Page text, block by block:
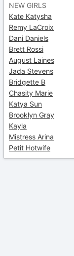
NEW GIRLS
Kate Katysha
Remy LaCroix
Dani Daniels
Brett Rossi
August Laines
Jada Stevens
Bridgette B
Chasity Marie
Katya Sun
Brooklyn Gray
Kayla
Mistress Arina
Petit Hotwife